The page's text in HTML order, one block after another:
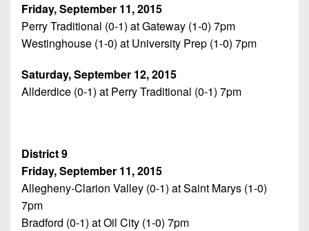
Friday, September 11, 2015
Perry Traditional (0-1) at Gateway (1-0) 7pm
Westinghouse (1-0) at University Prep (1-0) 7pm
Saturday, September 12, 2015
Allderdice (0-1) at Perry Traditional (0-1) 7pm
District 9
Friday, September 11, 2015
Allegheny-Clarion Valley (0-1) at Saint Marys (1-0)
7pm
Bradford (0-1) at Oil City (1-0) 7pm